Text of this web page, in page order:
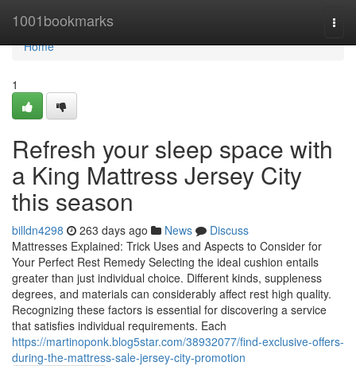
1001bookmarks
Home
Home
1
Refresh your sleep space with
a King Mattress Jersey City
this season
billdn4298 263 days ago News
Discuss
Mattresses Explained: Trick Uses and Aspects to Consider for
Your Perfect Rest Remedy Selecting the ideal cushion entails
greater than just individual choice. Different kinds, suppleness
degrees, and materials can considerably affect rest high quality.
Recognizing these factors is essential for discovering a service
that satisfies individual requirements. Each
https://martinoponk.blog5star.com/38932077/find-exclusive-offers-
during-the-mattress-sale-jersey-city-promotion